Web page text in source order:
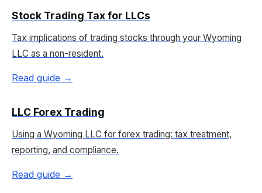
Stock Trading Tax for LLCs
Tax implications of trading stocks through your Wyoming
LLC as a non-resident.
Read guide →
LLC Forex Trading
Using a Wyoming LLC for forex trading: tax treatment,
reporting, and compliance.
Read guide →